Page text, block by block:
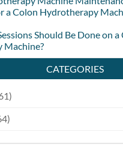
a Colon Hydrotherapy
Should Be Done on a
Machine?
CATEGORIES